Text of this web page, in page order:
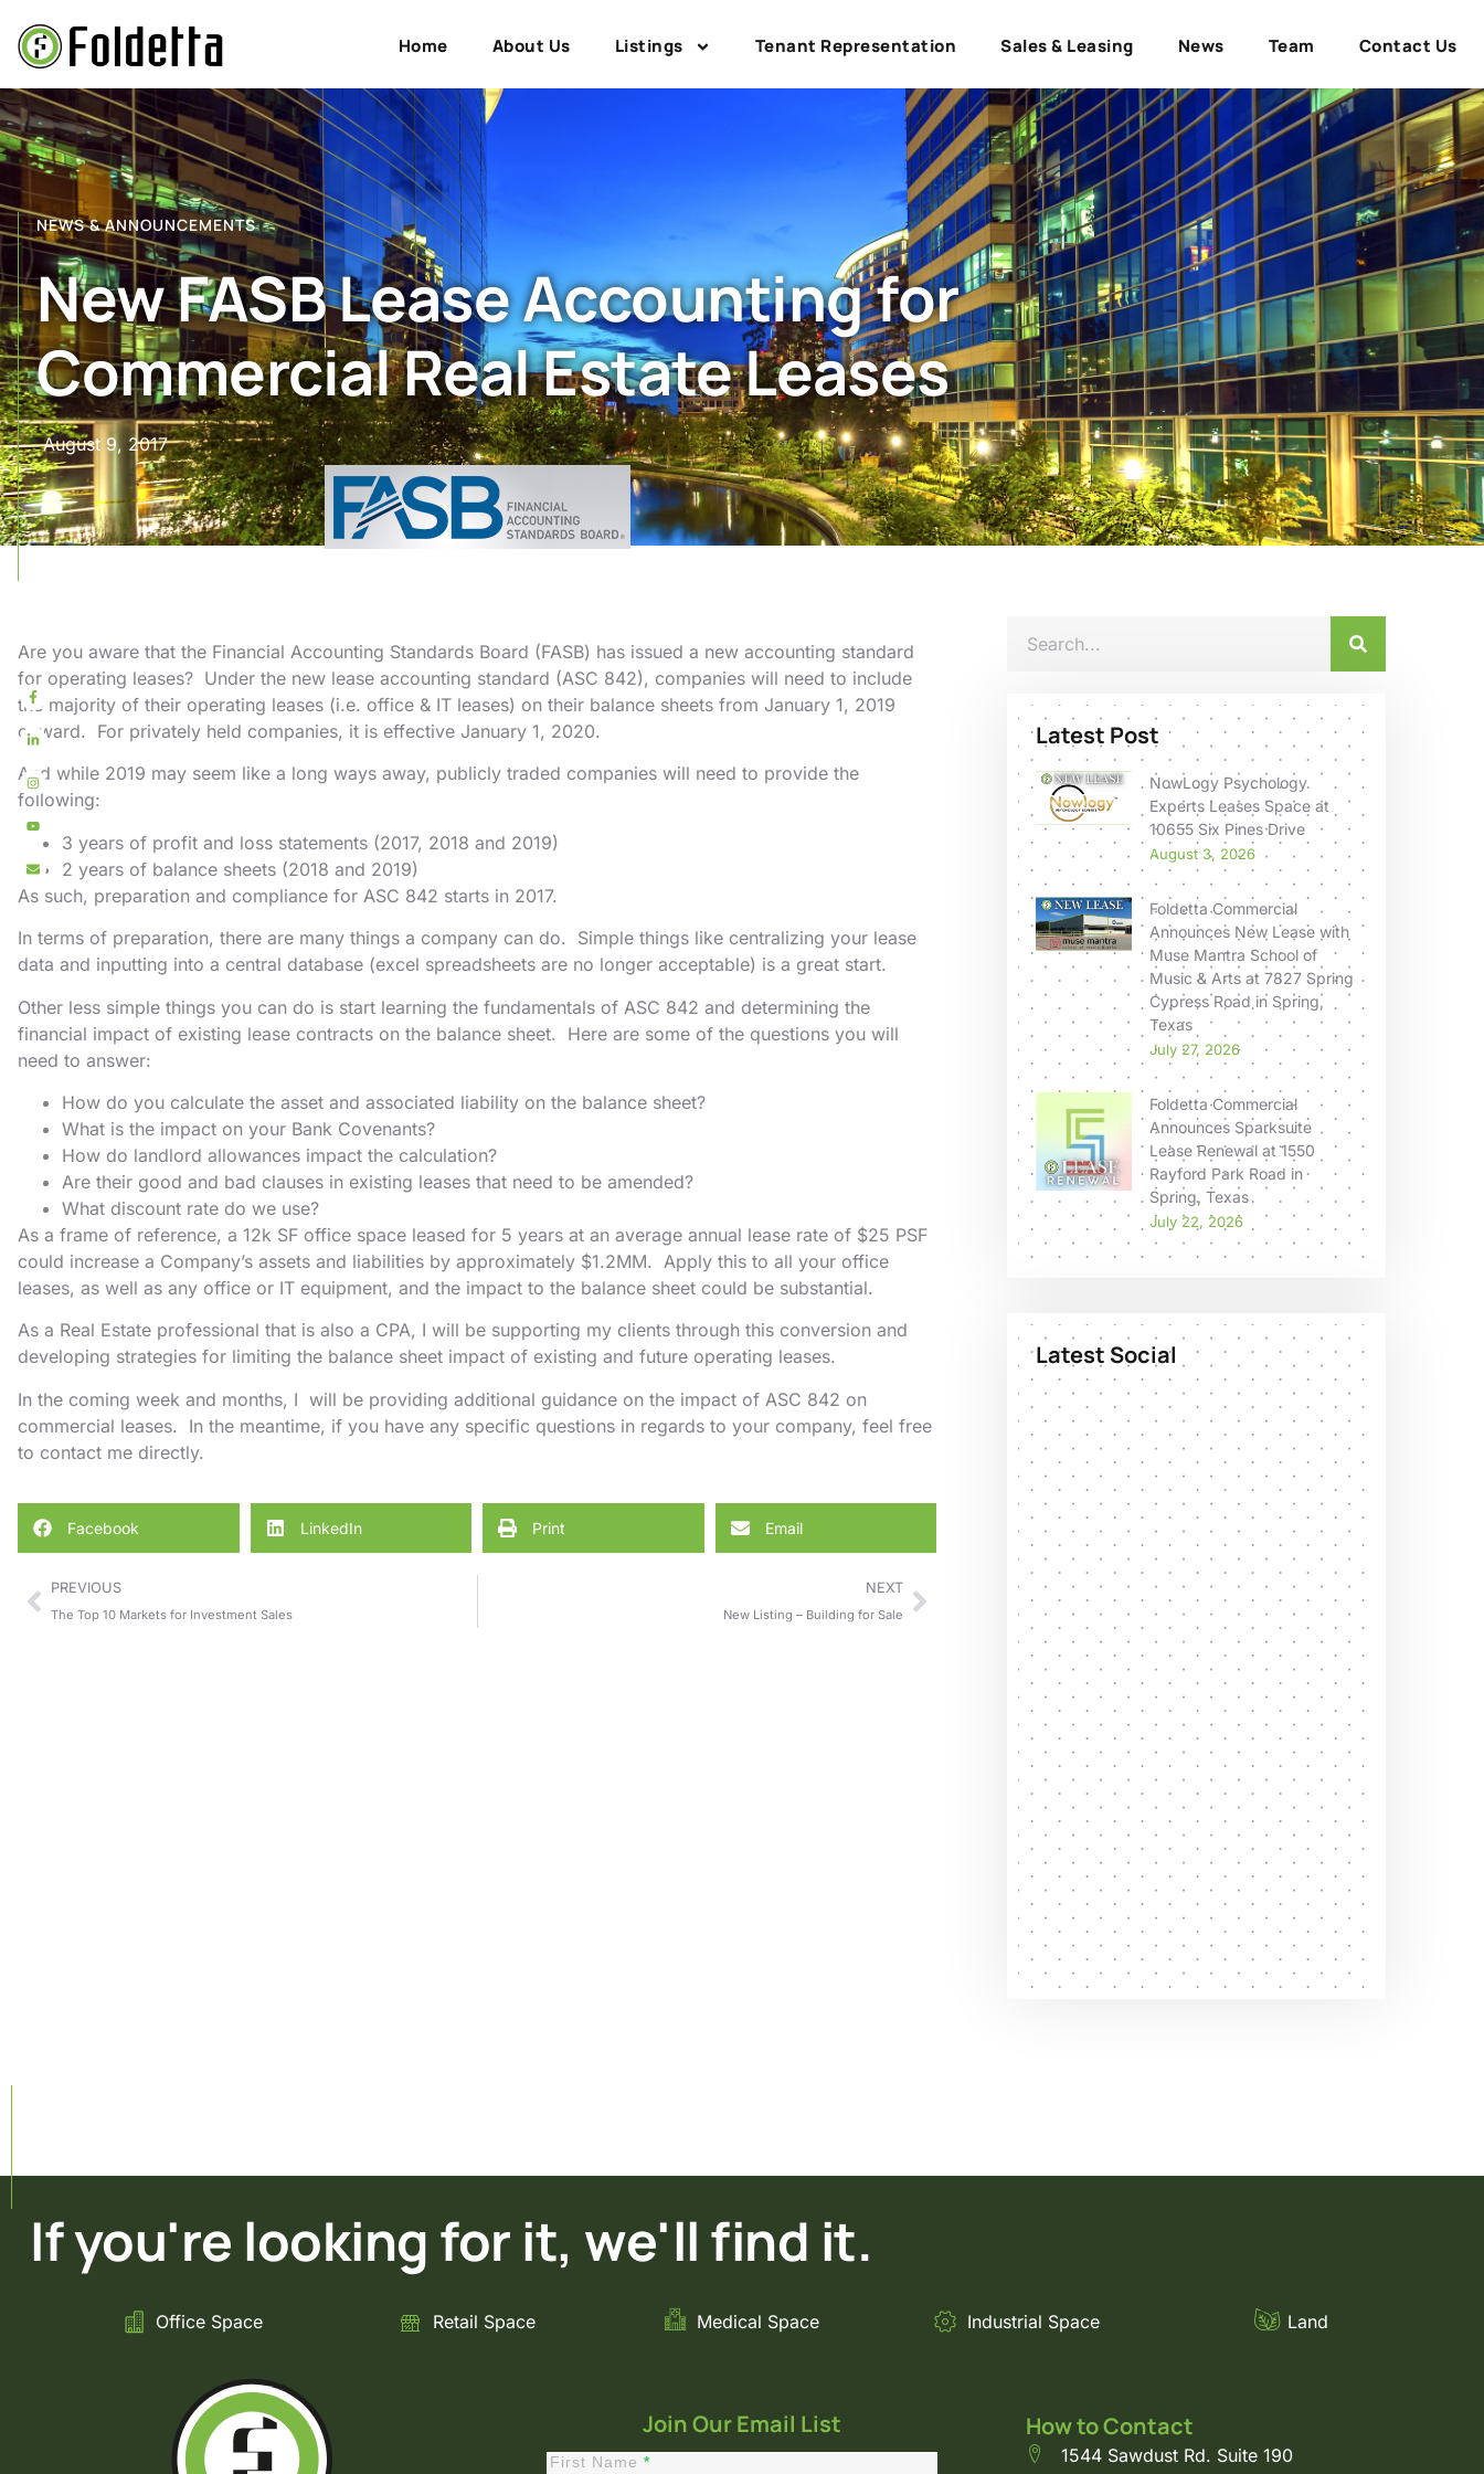
Home About Us Listings Tenant Representation Sales & Leasing News Team Contact Us
NEWS & ANNOUNCEMENTS
New FASB Lease Accounting for
Commercial Real Estate Leases
August 9, 2017
Are you aware that the Financial Accounting Standards Board (FASB) has issued a new accounting standard
for operating leases? Under the new lease accounting standard (ASC 842), companies will need to include
the majority of their operating leases (i.e. office & IT leases) on their balance sheets from January 1, 2019
onward. For privately held companies, it is effective January 1, 2020.
And while 2019 may seem like a long ways away, publicly traded companies will need to provide the
following:
3 years of profit and loss statements (2017, 2018 and 2019)
2 years of balance sheets (2018 and 2019)
As such, preparation and compliance for ASC 842 starts in 2017.
In terms of preparation, there are many things a company can do. Simple things like centralizing your lease
data and inputting into a central database (excel spreadsheets are no longer acceptable) is a great start.
Other less simple things you can do is start learning the fundamentals of ASC 842 and determining the
financial impact of existing lease contracts on the balance sheet. Here are some of the questions you will
need to answer:
How do you calculate the asset and associated liability on the balance sheet?
What is the impact on your Bank Covenants?
How do landlord allowances impact the calculation?
Are their good and bad clauses in existing leases that need to be amended?
What discount rate do we use?
As a frame of reference, a 12k SF office space leased for 5 years at an average annual lease rate of $25 PSF
could increase a Company’s assets and liabilities by approximately $1.2MM. Apply this to all your office
leases, as well as any office or IT equipment, and the impact to the balance sheet could be substantial.
As a Real Estate professional that is also a CPA, I will be supporting my clients through this conversion and
developing strategies for limiting the balance sheet impact of existing and future operating leases.
In the coming week and months, I will be providing additional guidance on the impact of ASC 842 on
commercial leases. In the meantime, if you have any specific questions in regards to your company, feel free
to contact me directly.
Facebook LinkedIn Print Email
PREVIOUS
The Top 10 Markets for Investment Sales
NEXT
New Listing – Building for Sale
Latest Post
NowLogy Psychology
Experts Leases Space at
10655 Six Pines Drive
August 3, 2026
Foldetta Commercial
Announces New Lease with
Muse Mantra School of
Music & Arts at 7827 Spring
Cypress Road in Spring,
Texas
July 27, 2026
Foldetta Commercial
Announces Sparksuite
Lease Renewal at 1550
Rayford Park Road in
Spring, Texas
July 22, 2026
Latest Social
If you're looking for it, we'll find it.
Office Space Retail Space Medical Space Industrial Space Land
Join Our Email List
Constant
First Name *
How to Contact
1544 Sawdust Rd. Suite 190